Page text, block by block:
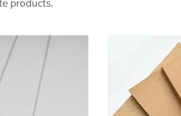
products.